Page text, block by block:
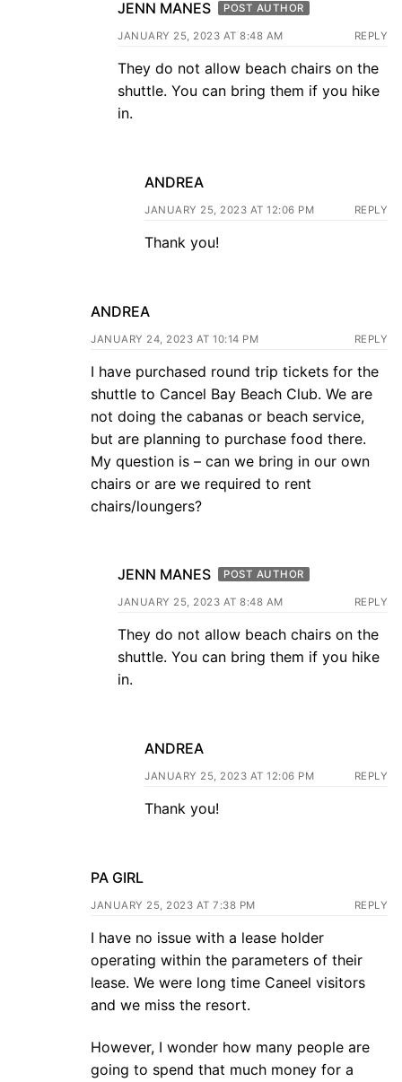
JENN MANES POST AUTHOR
JANUARY 25, 2023 AT 8:48 AM REPLY
They do not allow beach chairs on the
shuttle. You can bring them if you hike
in.
ANDREA
JANUARY 25, 2023 AT 12:06 PM REPLY
Thank you!
ANDREA
JANUARY 24, 2023 AT 10:14 PM REPLY
I have purchased round trip tickets for the
shuttle to Cancel Bay Beach Club. We are
not doing the cabanas or beach service,
but are planning to purchase food there.
My question is – can we bring in our own
chairs or are we required to rent
chairs/loungers?
JENN MANES POST AUTHOR
JANUARY 25, 2023 AT 8:48 AM REPLY
They do not allow beach chairs on the
shuttle. You can bring them if you hike
in.
ANDREA
JANUARY 25, 2023 AT 12:06 PM REPLY
Thank you!
PA GIRL
JANUARY 25, 2023 AT 7:38 PM REPLY
I have no issue with a lease holder
operating within the parameters of their
lease. We were long time Caneel visitors
and we miss the resort.
However, I wonder how many people are
going to spend that much money for a